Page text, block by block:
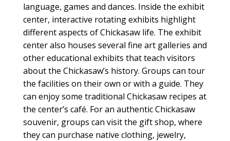
language, games and dances. Inside the exhibit
center, interactive rotating exhibits highlight
different aspects of Chickasaw life. The exhibit
center also houses several fine art galleries and
other educational exhibits that teach visitors
about the Chickasaw’s history. Groups can tour
the facilities on their own or with a guide. They
can enjoy some traditional Chickasaw recipes at
the center’s café. For an authentic Chickasaw
souvenir, groups can visit the gift shop, where
they can purchase native clothing, jewelry,